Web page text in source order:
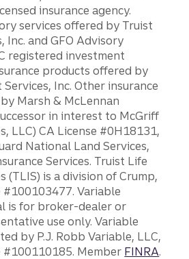
insurance agency.
services offered by Truist
Inc. and GFO Advisory
registered investment
products offered by
Inc. Other insurance
Marsh & McLennan
in interest to McGriff
LLC) CA License #0H18131,
National Land Services,
Services. Truist Life
(TLIS) is a division of Crump,
#100103477. Variable
is for broker-dealer or
use only. Variable
by P.J. Robb Variable, LLC,
#100110185. Member FINRA.